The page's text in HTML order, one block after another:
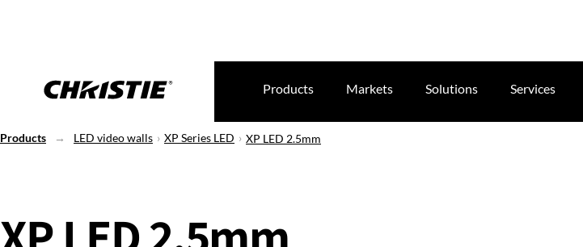
Products Markets Solutions Services
Products LED video walls XP Series LED XP LED 2.5mm